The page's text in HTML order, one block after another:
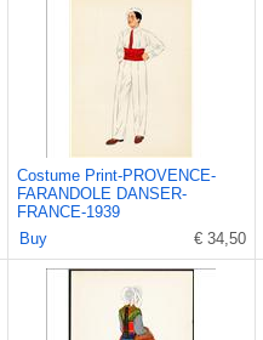
Costume Print-PROVENCE-
FARANDOLE DANSER-
FRANCE-1939
Buy
€ 34,50